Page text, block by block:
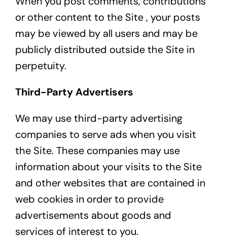
or other content to the Site , your posts
may be viewed by all users and may be
publicly distributed outside the Site in
perpetuity.
Third-Party Advertisers
We may use third-party advertising
companies to serve ads when you visit
the Site. These companies may use
information about your visits to the Site
and other websites that are contained in
web cookies in order to provide
advertisements about goods and
services of interest to you.